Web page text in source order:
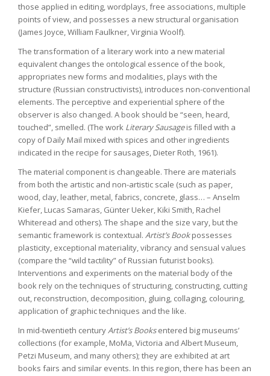
those applied in editing, wordplays, free associations, multiple
points of view, and possesses a new structural organisation
(James Joyce, William Faulkner, Virginia Woolf).
The transformation of a literary work into a new material
equivalent changes the ontological essence of the book,
appropriates new forms and modalities, plays with the
structure (Russian constructivists), introduces non-conventional
elements. The perceptive and experiential sphere of the
observer is also changed. A book should be “seen, heard,
touched”, smelled. (The work Literary Sausageis filled with a
copy of Daily Mail mixed with spices and other ingredients
indicated in the recipe for sausages, Dieter Roth, 1961).
The material component is changeable. There are materials
from both the artistic and non-artistic scale (such as paper,
wood, clay, leather, metal, fabrics, concrete, glass… – Anselm
Kiefer, Lucas Samaras, Günter Ueker, Kiki Smith, Rachel
Whiteread and others). The shape and the size vary, but the
semantic framework is contextual. Artist’s Bookpossesses
plasticity, exceptional materiality, vibrancy and sensual values
(compare the “wild tactility” of Russian futurist books).
Interventions and experiments on the material body of the
book rely on the techniques of structuring, constructing, cutting
out, reconstruction, decomposition, gluing, collaging, colouring,
application of graphic techniques and the like.
In mid-twentieth centuryArtist’s Booksentered big museums’
collections (for example, MoMa, Victoria and Albert Museum,
Petzi Museum, and many others); they are exhibited at art
books fairs and similar events. In this region, there has been an